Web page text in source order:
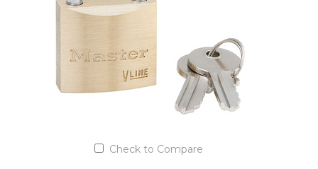
Check to Compare